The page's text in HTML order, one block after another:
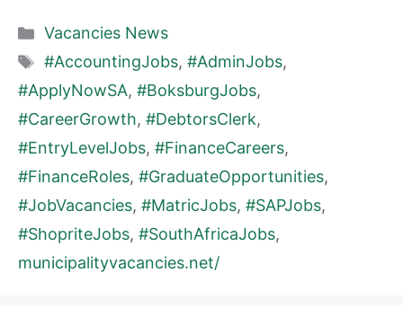
Categories
Vacancies News
Tags
#AccountingJobs, #AdminJobs,
#ApplyNowSA, #BoksburgJobs,
#CareerGrowth, #DebtorsClerk,
#EntryLevelJobs, #FinanceCareers,
#FinanceRoles, #GraduateOpportunities,
#JobVacancies, #MatricJobs, #SAPJobs,
#ShopriteJobs, #SouthAfricaJobs,
municipalityvacancies.net/